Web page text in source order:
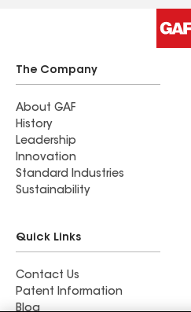
The Company
About GAF
History
Leadership
Innovation
Standard Industries
Sustainability
Quick Links
Contact Us
Patent Information
Blog